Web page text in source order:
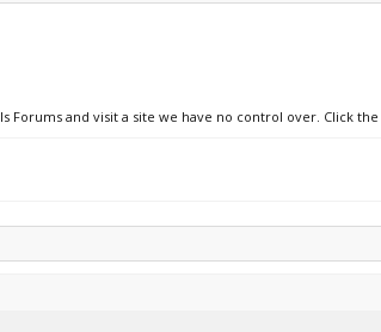
Forums and visit a site we have no control over. Click